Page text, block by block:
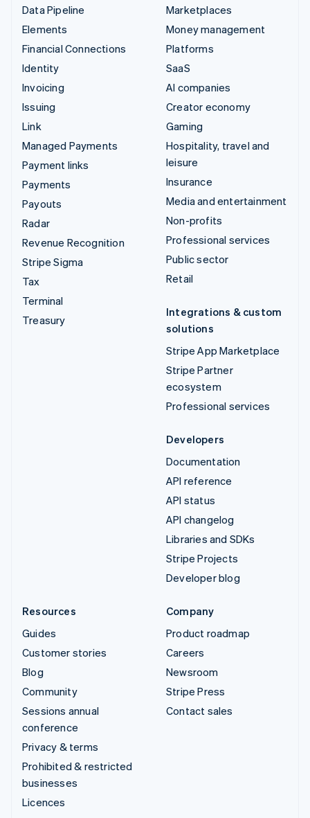
Data Pipeline
Elements
Financial Connections
Identity
Invoicing
Issuing
Link
Managed Payments
Payment links
Payments
Payouts
Radar
Revenue Recognition
Stripe Sigma
Tax
Terminal
Treasury
Marketplaces
Money management
Platforms
SaaS
AI companies
Creator economy
Gaming
Hospitality, travel and
leisure
Insurance
Media and entertainment
Non-profits
Professional services
Public sector
Retail
Integrations & custom
solutions
Stripe App Marketplace
Stripe Partner
ecosystem
Professional services
Developers
Documentation
API reference
API status
API changelog
Libraries and SDKs
Stripe Projects
Developer blog
Resources
Guides
Customer stories
Blog
Community
Sessions annual
conference
Privacy & terms
Prohibited & restricted
businesses
Licences
Company
Product roadmap
Careers
Newsroom
Stripe Press
Contact sales